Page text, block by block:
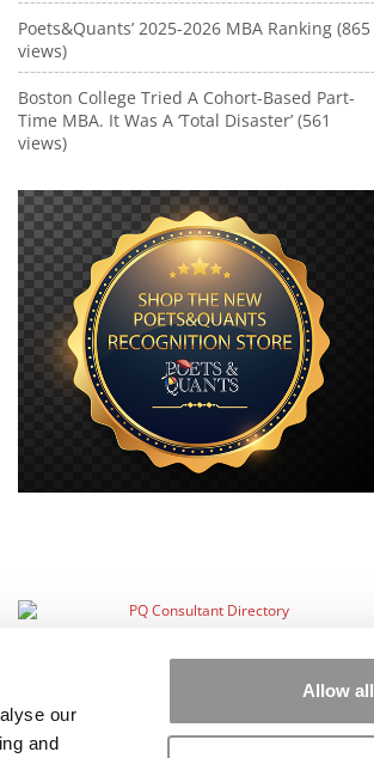
our
and
Allow all
Poets&Quants’ 2025-2026 MBA Ranking (865
views)
Boston College Tried A Cohort-Based Part-
Time MBA. It Was A ‘Total Disaster’ (561
views)